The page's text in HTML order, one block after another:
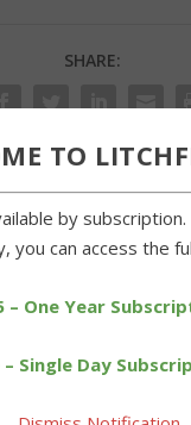
SHARE:
and
TO
by
you can access the
– One Year
– Single Day